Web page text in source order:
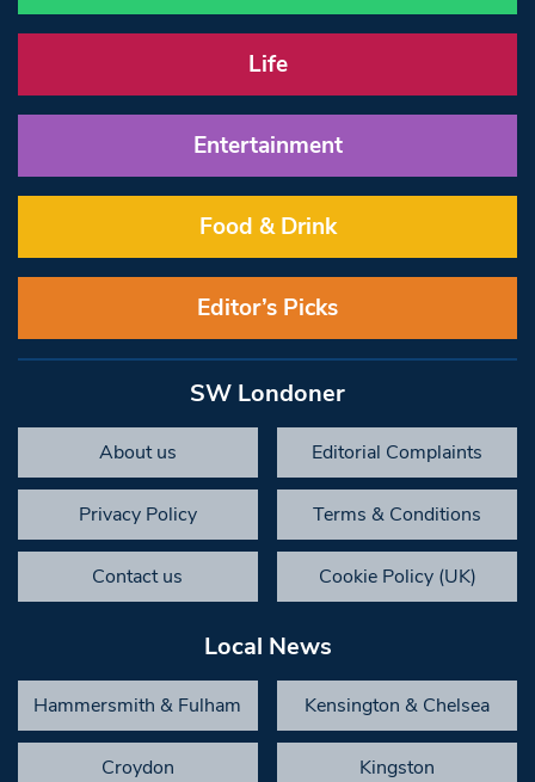
Life
Entertainment
Food & Drink
Editor’s Picks
SW Londoner
About us Editorial Complaints
Privacy Policy Terms & Conditions
Contact us Cookie Policy (UK)
Local News
Hammersmith & Fulham Kensington & Chelsea
Croydon Kingston